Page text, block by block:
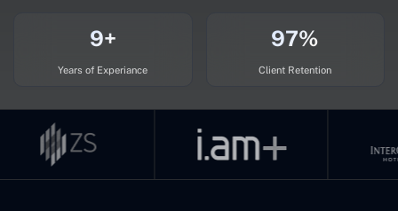
9+
Years of Experiance
97%
Client Retention